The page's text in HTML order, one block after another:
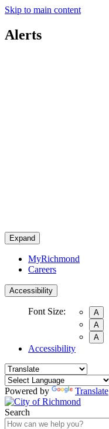
Skip to main content
Alerts
Expand
MyRichmond
Careers
Accessibility
Font Size:
A
A
A
Accessibility
Powered by Translate
Search